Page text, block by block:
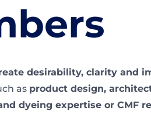
desirability, clarity and
as product design,
dyeing expertise or CMF